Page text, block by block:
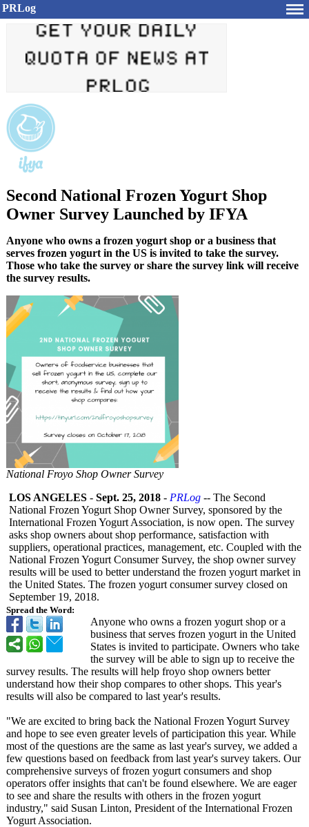
PRLog
Second National Frozen Yogurt Shop
Owner Survey Launched by IFYA
Anyone who owns a frozen yogurt shop or a business that
serves frozen yogurt in the US is invited to take the survey.
Those who take the survey or share the survey link will receive
the survey results.
National Froyo Shop Owner Survey
Spread the Word:
LOS ANGELES - Sept. 25, 2018 - PRLog -- The Second
National Frozen Yogurt Shop Owner Survey, sponsored by the
International Frozen Yogurt Association, is now open. The survey
asks shop owners about shop performance, satisfaction with
suppliers, operational practices, management, etc. Coupled with the
National Frozen Yogurt Consumer Survey, the shop owner survey
results will be used to better understand the frozen yogurt market in
the United States. The frozen yogurt consumer survey closed on
September 19, 2018.
Anyone who owns a frozen yogurt shop or a
business that serves frozen yogurt in the United
States is invited to participate. Owners who take
the survey will be able to sign up to receive the
survey results. The results will help froyo shop owners better
understand how their shop compares to other shops. This year's
results will also be compared to last year's results.
"We are excited to bring back the National Frozen Yogurt Survey
and hope to see even greater levels of participation this year. While
most of the questions are the same as last year's survey, we added a
few questions based on feedback from last year's survey takers. Our
comprehensive surveys of frozen yogurt consumers and shop
operators offer insights that can't be found elsewhere. We are eager
to see and share the results with others in the frozen yogurt
industry," said Susan Linton, President of the International Frozen
Yogurt Association.